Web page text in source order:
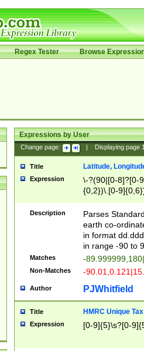
Regex Tester Browse
Expressions by User
Change page: Displaying page
Title Latitude,
Expression
\-?(90|[0-8]?[0-
{0,2})\.[0-
Description
Parses
earth co-
in format
in range -90 to
Matches -
Non-Matches -
Author PJWhitfield
Title HMRC Unique
Expression [0-9]{5}\s?[0-